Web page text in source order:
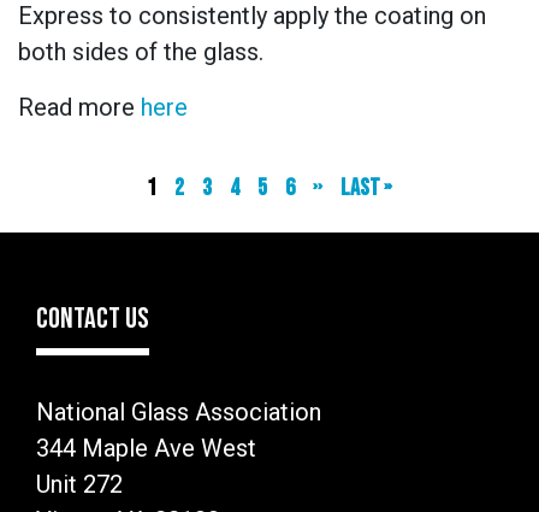
Express to consistently apply the coating on
both sides of the glass.
Read more here
Current
1 Page
2 Page
3 Page
4 Page
5 Page
6
Next
››
Last
Last »
CONTACT US
National Glass Association
344 Maple Ave West
Unit 272